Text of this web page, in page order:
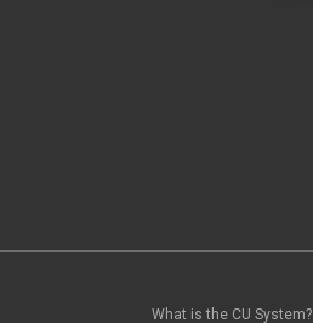
What is the CU System?